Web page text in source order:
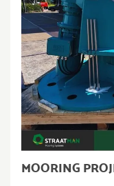
MOORING